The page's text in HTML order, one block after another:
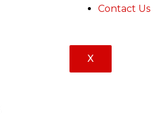
Contact Us
X